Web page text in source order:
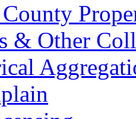
& Other